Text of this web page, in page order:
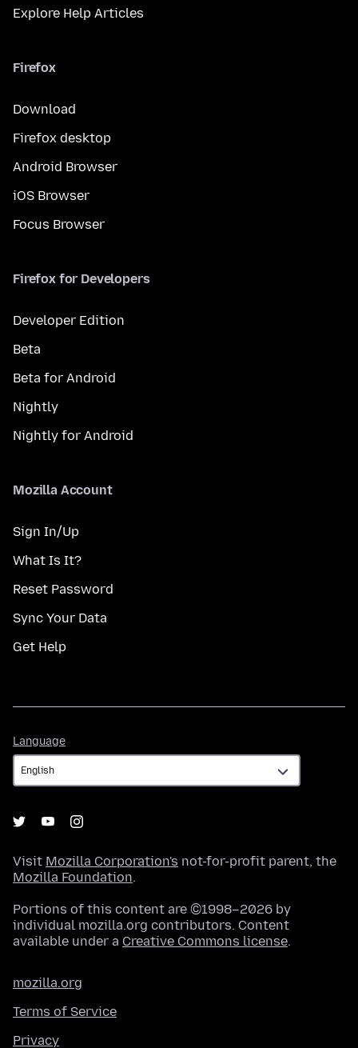
Explore Help Articles
Firefox
Download
Firefox desktop
Android Browser
iOS Browser
Focus Browser
Firefox for Developers
Developer Edition
Beta
Beta for Android
Nightly
Nightly for Android
Mozilla Account
Sign In/Up
What Is It?
Reset Password
Sync Your Data
Get Help
Language
Visit Mozilla Corporation's not-for-profit parent, the
Mozilla Foundation.
Portions of this content are ©1998–2026 by
individual mozilla.org contributors. Content
available under a Creative Commons license.
mozilla.org
Terms of Service
Privacy